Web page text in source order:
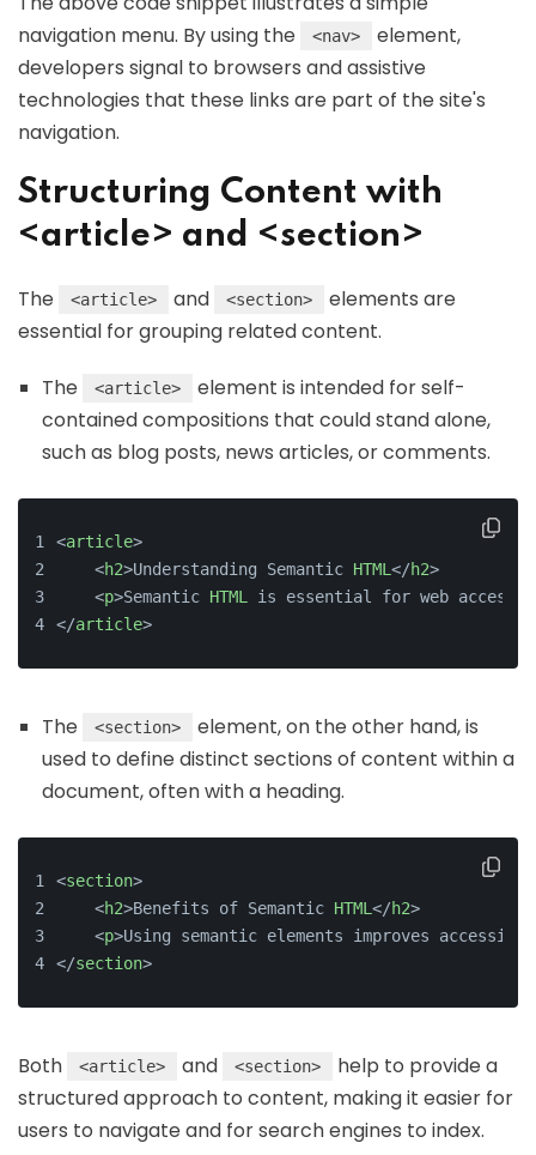
navigation menu. By using the
<nav>
element,
developers signal to browsers and assistive
technologies that these links are part of the site's
navigation.
Structuring Content with
<article> and <section>
The <article> and <section>
elements are
essential for grouping related content.
The <article>
element is intended for self-
contained compositions that could stand alone,
such as blog posts, news articles, or comments.
<article>
    <
h2>Understanding Semantic HTML </h2>
    <
p>Semantic HTML
is essential for web
</article>
The <section>
element, on the other hand, is
used to define distinct sections of content within a
document, often with a heading.
<section>
    <
h2>Benefits of Semantic HTML </h2>
    <
p>Using semantic elements improves
</section>
Both <article> and <section>
help to provide a
structured approach to content, making it easier for
users to navigate and for search engines to index.